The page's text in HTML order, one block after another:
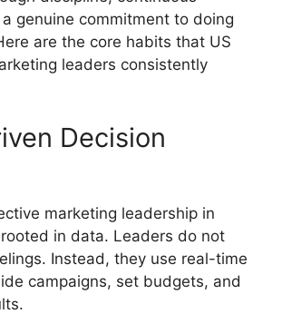
genuine commitment to doing
are the core habits that US
leaders consistently
Decision
marketing leadership in
in data. Leaders do not
Instead, they use real-time
campaigns, set budgets, and